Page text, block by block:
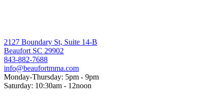
2127 Boundary St, Suite 14-B
Beaufort SC 29902
843-882-7688
info@beaufortmma.com
Monday-Thursday: 5pm - 9pm
Saturday: 10:30am - 12noon